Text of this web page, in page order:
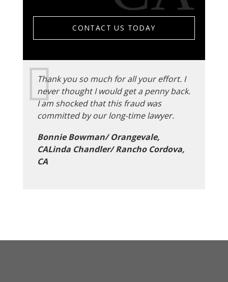
CONTACT US TODAY
Thank you so much for all your effort. I
never thought I would get a penny back.
I am shocked that this fraud was
committed by our long-time lawyer.
Bonnie Bowman/ Orangevale,
CALinda Chandler/ Rancho Cordova,
CA